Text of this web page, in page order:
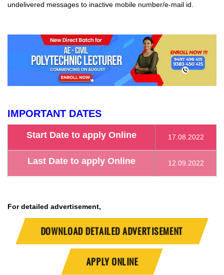
undelivered messages to inactive mobile number/e-mail id.
IMPORTANT DATES
Start Date to apply Online 17.08.2022
Last Date to apply Online 12.09.2022
For detailed advertisement,
DOWNLOAD DETAILED ADVERTISEMENT
APPLY ONLINE